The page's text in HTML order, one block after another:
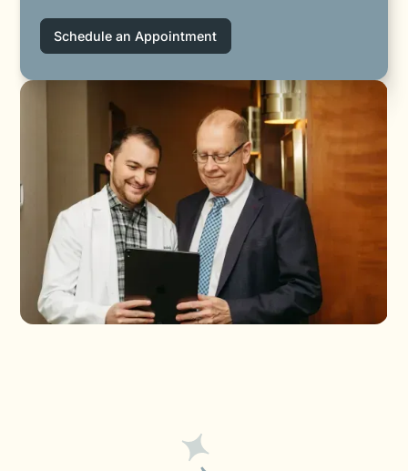
Schedule an Appointment